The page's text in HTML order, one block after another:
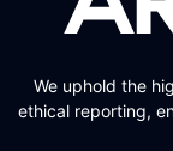
We uphold the
ethical reporting,